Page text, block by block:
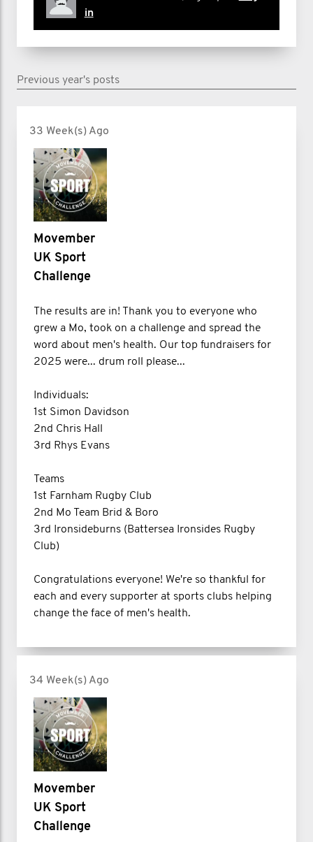
in
Previous year's posts
33 Week(s) Ago
Movember
UK Sport
Challenge
The results are in! Thank you to everyone who
grew a Mo, took on a challenge and spread the
word about men's health. Our top fundraisers for
2025 were... drum roll please...
Individuals:
1st Simon Davidson
2nd Chris Hall
3rd Rhys Evans
Teams
1st Farnham Rugby Club
2nd Mo Team Brid & Boro
3rd Ironsideburns (Battersea Ironsides Rugby
Club)
Congratulations everyone! We're so thankful for
each and every supporter at sports clubs helping
change the face of men's health.
34 Week(s) Ago
Movember
UK Sport
Challenge